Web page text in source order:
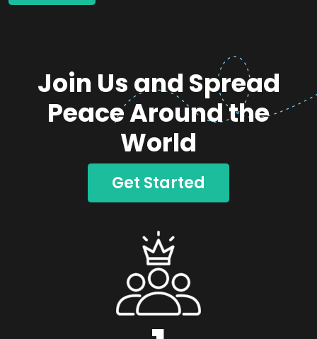
Join Us and Spread
Peace Around the
World
Get Started